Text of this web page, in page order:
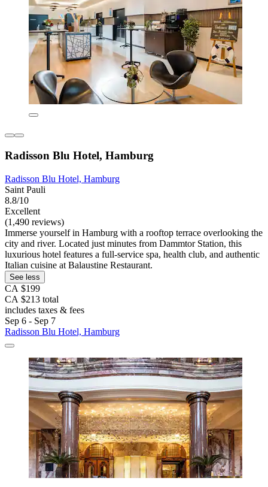
Radisson Blu Hotel, Hamburg
Radisson Blu Hotel, Hamburg
Saint Pauli
8.8/10
Excellent
(1,490 reviews)
Immerse yourself in Hamburg with a rooftop terrace overlooking the
city and river. Located just minutes from Dammtor Station, this
luxurious hotel features a full-service spa, health club, and authentic
Italian cuisine at Balaustine Restaurant.
See less
CA $199
CA $213 total
includes taxes & fees
Sep 6 - Sep 7
Radisson Blu Hotel, Hamburg